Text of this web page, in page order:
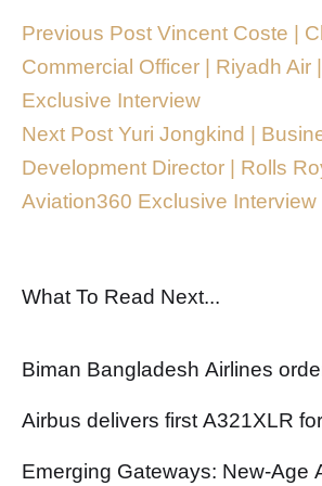
Previous Post Vincent Coste |
Commercial Officer | Riyadh Air
Exclusive Interview
Next Post Yuri Jongkind |
Development Director | Rolls
Aviation360 Exclusive Interview
What To Read Next...
Biman Bangladesh Airlines
Airbus delivers first A321XLR
Emerging Gateways: New-Age